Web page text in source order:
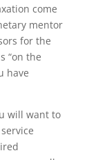
come
mentor
for the
“on the
have
will want to